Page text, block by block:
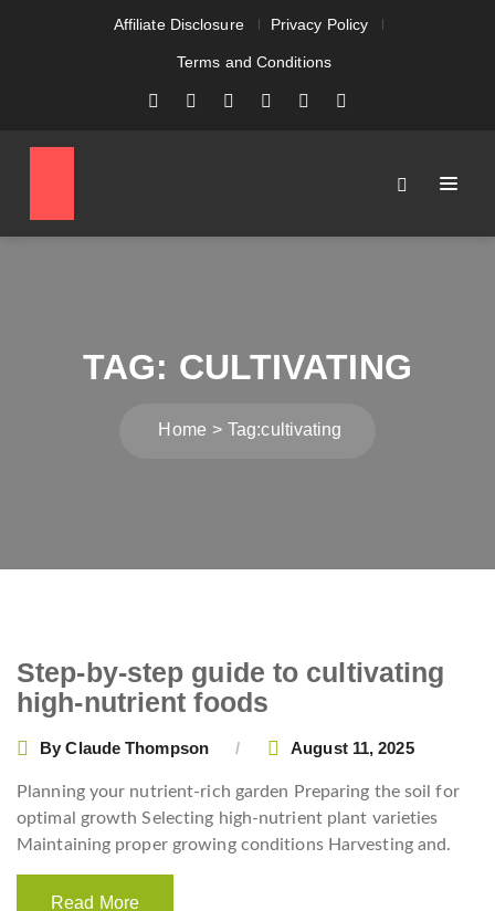
Affiliate Disclosure Privacy Policy
Terms and Conditions
TAG: CULTIVATING
Home Tag:cultivating
Step-by-step guide to cultivating
high-nutrient foods
ByClaude Thompson August 11, 2025
Planning your nutrient-rich garden Preparing the soil for
optimal growth Selecting high-nutrient plant varieties
Maintaining proper growing conditions Harvesting and.
Read More